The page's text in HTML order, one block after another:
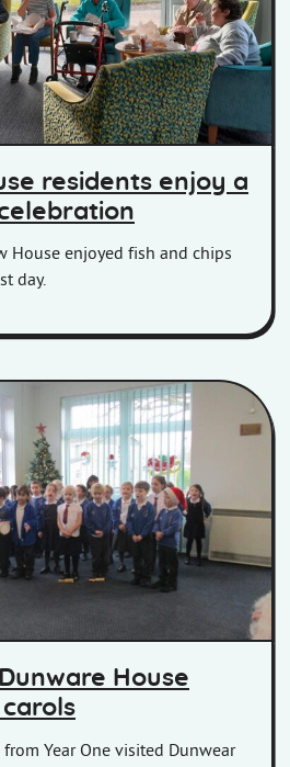
residents enjoy a
House enjoyed fish and chips
day.
House
House
Year One visited Dunwear